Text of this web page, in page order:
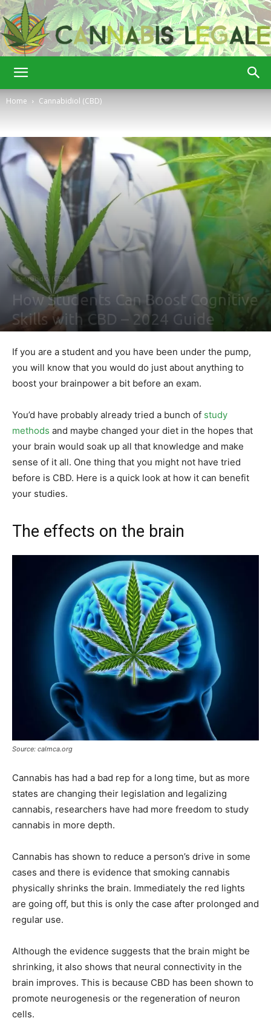
Legale
Home Cannabidiol (CBD)
Cannabidiol (CBD)
How Students Can Boost Cognitive
Skills with CBD – 2024 Guide
If you are a student and you have been under the pump,
you will know that you would do just about anything to
boost your brainpower a bit before an exam.
You’d have probably already tried a bunch of study
methods and maybe changed your diet in the hopes that
your brain would soak up all that knowledge and make
sense of it all. One thing that you might not have tried
before is CBD. Here is a quick look at how it can benefit
your studies.
The effects on the brain
Source: calmca.org
Cannabis has had a bad rep for a long time, but as more
states are changing their legislation and legalizing
cannabis, researchers have had more freedom to study
cannabis in more depth.
Cannabis has shown to reduce a person’s drive in some
cases and there is evidence that smoking cannabis
physically shrinks the brain. Immediately the red lights
are going off, but this is only the case after prolonged and
regular use.
Although the evidence suggests that the brain might be
shrinking, it also shows that neural connectivity in the
brain improves. This is because CBD has been shown to
promote neurogenesis or the regeneration of neuron
cells.